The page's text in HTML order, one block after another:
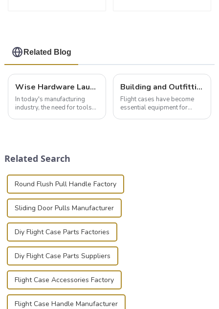
Related Blog
Wise Hardware Launches Multi-Function Hinged Clamp For Safe Manual Clamping
In today's manufacturing
industry, the need for tools
known for t...
Building and Outfitting Your Flight Case: A Comprehensive Guide to Protecting Your Valuables
Flight cases have become
essential equipment for
Related Search
Round Flush Pull Handle Factory
Sliding Door Pulls Manufacturer
Diy Flight Case Parts Factories
Diy Flight Case Parts Suppliers
Flight Case Accessories Factory
Flight Case Handle Manufacturer